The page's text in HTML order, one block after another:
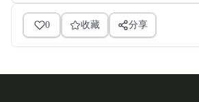
0 收藏 分享